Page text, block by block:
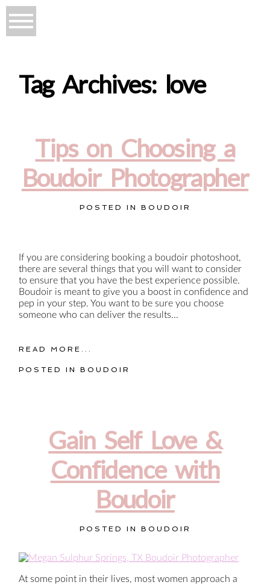
Tag Archives: love
Tips on Choosing a
Boudoir Photographer
POSTED IN BOUDOIR
If you are considering booking a boudoir photoshoot,
there are several things that you will want to consider
to ensure that you have the best experience possible.
Boudoir is meant to give you a boost in confidence and
pep in your step. You want to be sure you choose
someone who can deliver the results...
READ MORE...
POSTED INBOUDOIR
Gain Self Love &
Confidence with
Boudoir
POSTED IN BOUDOIR
At some point in their lives, most women approach a